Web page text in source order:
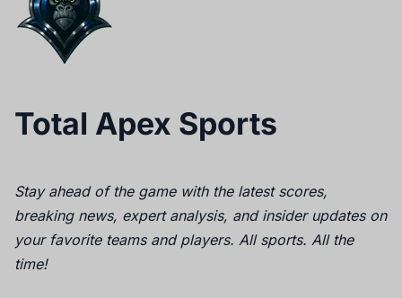
Total Apex Sports
Stay ahead of the game with the latest scores,
breaking news, expert analysis, and insider updates on
your favorite teams and players. All sports. All the
time!